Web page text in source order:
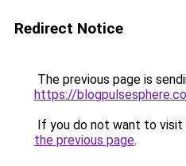
Redirect Notice
The previous page is
https://
If you do not want to visit
the previous page.